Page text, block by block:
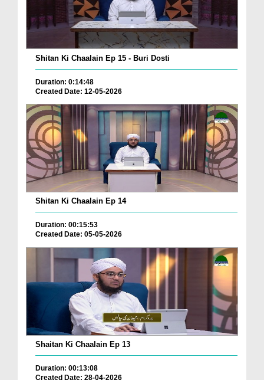
Shitan Ki Chaalain Ep 15 - Buri Dosti
Duration: 0:14:48
Created Date: 12-05-2026
Shitan Ki Chaalain Ep 14
Duration: 00:15:53
Created Date: 05-05-2026
Shaitan Ki Chaalain Ep 13
Duration: 00:13:08
Created Date: 28-04-2026